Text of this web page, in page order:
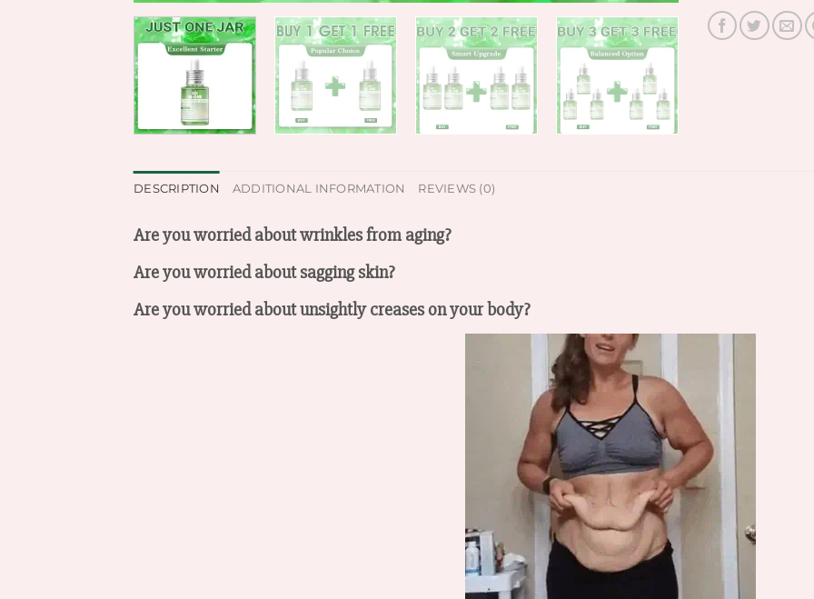
DESCRIPTION ADDITIONAL INFORMATION REVIEWS (0)
Are you worried about wrinkles from aging?
Are you worried about sagging skin?
Are you worried about unsightly creases on your body?